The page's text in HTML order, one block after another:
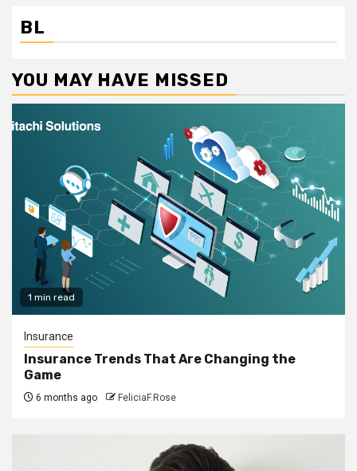
BL
YOU MAY HAVE MISSED
1 min read
Insurance
Insurance Trends That Are Changing the
Game
6 months ago FeliciaF.Rose